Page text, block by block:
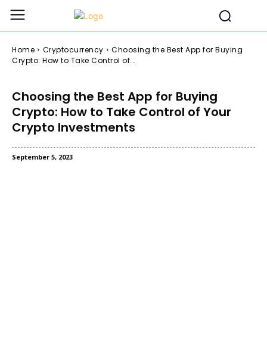
Home Cryptocurrency
Choosing the Best App for Buying
Crypto: How to Take Control of...
Choosing the Best App for Buying
Crypto: How to Take Control of Your
Crypto Investments
September 5, 2023